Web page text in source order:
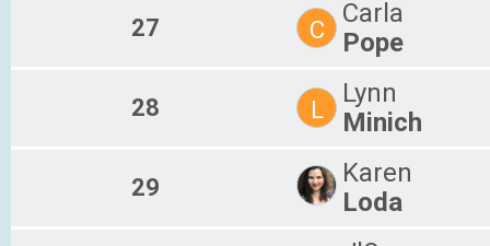
27 C
Carla
Pope
28 L
Lynn
Minich
29
Karen
Loda